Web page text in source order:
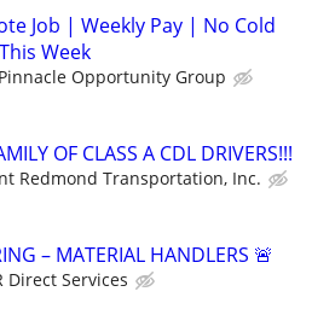
Job | Weekly Pay | No Cold
Week
Pinnacle Opportunity Group
OF CLASS A CDL DRIVERS!!!
Redmond Transportation, Inc.
– MATERIAL HANDLERS 🚨
Direct Services